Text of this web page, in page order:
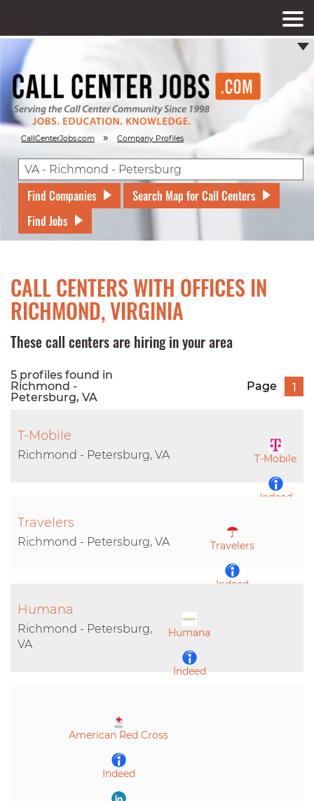
CallCenterJobs.com » Company Profiles
Find Companies
Search Map for Call Centers
Find Jobs
CALL CENTERS WITH OFFICES IN
RICHMOND, VIRGINIA
These call centers are hiring in your area
5 profiles found in
Richmond -
Petersburg, VA
Page 1
T-Mobile
Indeed
T-Mobile
Richmond - Petersburg, VA
Travelers
Indeed
Travelers
Richmond - Petersburg, VA
Humana
Indeed
Humana
Richmond - Petersburg,
VA
American Red Cross
Indeed